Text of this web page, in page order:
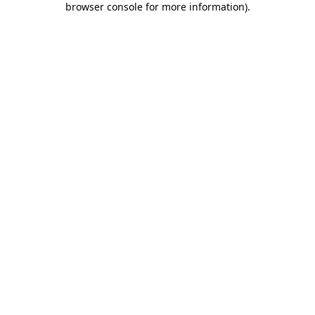
browser console for more information).